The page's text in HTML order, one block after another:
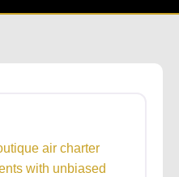
air charter
with unbiased